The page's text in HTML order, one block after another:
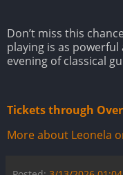
Don’t miss this
playing is as
evening of classical
Tickets through
More about Leonela